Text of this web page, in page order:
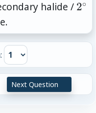
halide / 2∘
Next Question